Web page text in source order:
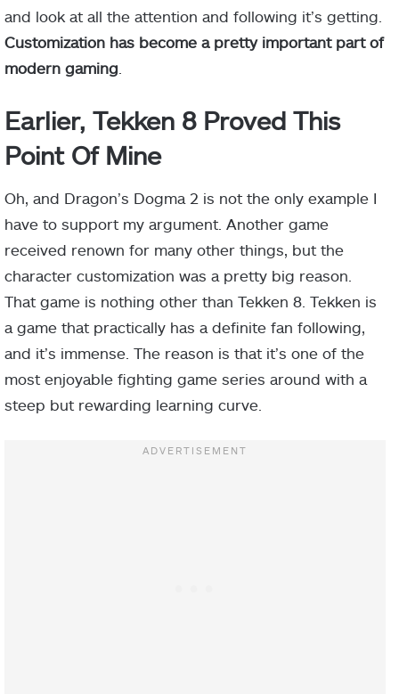
and look at all the attention and following it’s getting.
Customization has become a pretty important part of
modern gaming
Earlier, Tekken 8 Proved This
Point Of Mine
Oh, and Dragon’s Dogma 2 is not the only example I
have to support my argument. Another game
received renown for many other things, but the
character customization was a pretty big reason.
That game is nothing other than Tekken 8. Tekken is
a game that practically has a definite fan following,
and it’s immense. The reason is that it’s one of the
most enjoyable fighting game series around with a
steep but rewarding learning curve.